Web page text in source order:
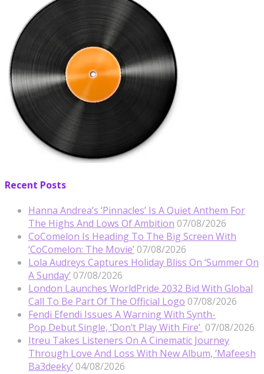
Recent Posts
Hanna Andrea’s ‘Pinnacles’ Is A Quiet Anthem For
The Highs And Lows Of Ambition 07/08/2026
CoComelon Is Heading To The Big Screen With
‘CoComelon: The Movie’ 07/08/2026
Lola Audreys Captures Holiday Bliss On ‘Summer On
A Sunday’ 07/08/2026
London Launches WorldPride 2032 Bid With Global
Call To Be Part Of The Official Logo 07/08/2026
Fendi Efendi Issues A Warning With Synth-
Pop Debut Single, ‘Don’t Play With Fire’ 07/08/2026
Itreu Takes Listeners On A Cinematic Journey
Through Love And Loss With New Album, ‘Mafeesh
Ba3deeky’ 04/08/2026